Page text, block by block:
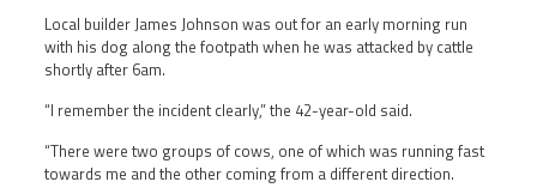
Local builder James Johnson was out for an early morning run
with his dog along the footpath when he was attacked by cattle
shortly after 6am.
“I remember the incident clearly,” the 42-year-old said.
“There were two groups of cows, one of which was running fast
towards me and the other coming from a different direction.